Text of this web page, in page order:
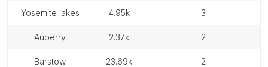
yosemite lakes 4.95k 3
auberry 2.37k 2
barstow 23.69k 2